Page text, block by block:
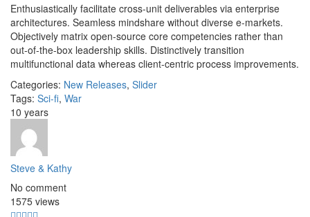
Enthusiastically facilitate cross-unit deliverables via enterprise
architectures. Seamless mindshare without diverse e-markets.
Objectively matrix open-source core competencies rather than
out-of-the-box leadership skills. Distinctively transition
multifunctional data whereas client-centric process improvements.
Categories: New Releases, Slider
Tags: Sci-fi, War
10 years
Steve & Kathy
No comment
1575 views